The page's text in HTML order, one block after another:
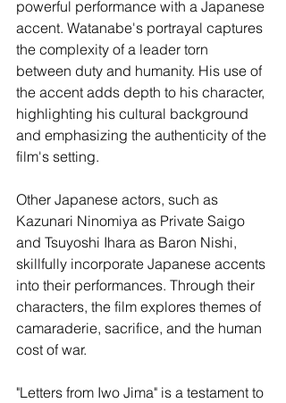
powerful performance with a Japanese
accent. Watanabe's portrayal captures
the complexity of a leader torn
between duty and humanity. His use of
the accent adds depth to his character,
highlighting his cultural background
and emphasizing the authenticity of the
film's setting.
Other Japanese actors, such as
Kazunari Ninomiya as Private Saigo
and Tsuyoshi Ihara as Baron Nishi,
skillfully incorporate Japanese accents
into their performances. Through their
characters, the film explores themes of
camaraderie, sacrifice, and the human
cost of war.
"Letters from Iwo Jima" is a testament to